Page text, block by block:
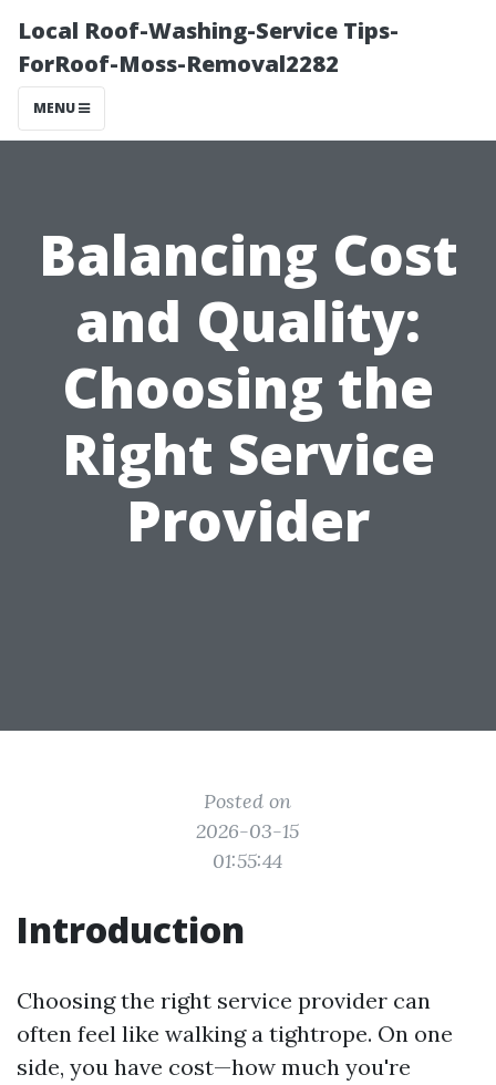
Local Roof-Washing-Service Tips-
ForRoof-Moss-Removal2282
MENU
Balancing Cost
and Quality:
Choosing the
Right Service
Provider
Posted on
2026-03-15
01:55:44
Introduction
Choosing the right service provider can
often feel like walking a tightrope. On one
side, you have cost—how much you're